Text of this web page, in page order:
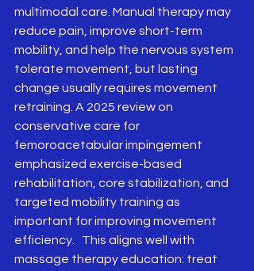
multimodal care. Manual therapy may
reduce pain, improve short-term
mobility, and help the nervous system
tolerate movement, but lasting
change usually requires movement
retraining. A 2025 review on
conservative care for
femoroacetabular impingement
emphasized exercise-based
rehabilitation, core stabilization, and
targeted mobility training as
important for improving movement
efficiency.   This aligns well with
massage therapy education: treat